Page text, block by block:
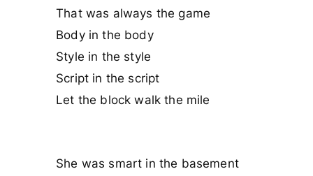
That was always the game
Body in the body
Style in the style
Script in the script
Let the block walk the mile
She was smart in the basement